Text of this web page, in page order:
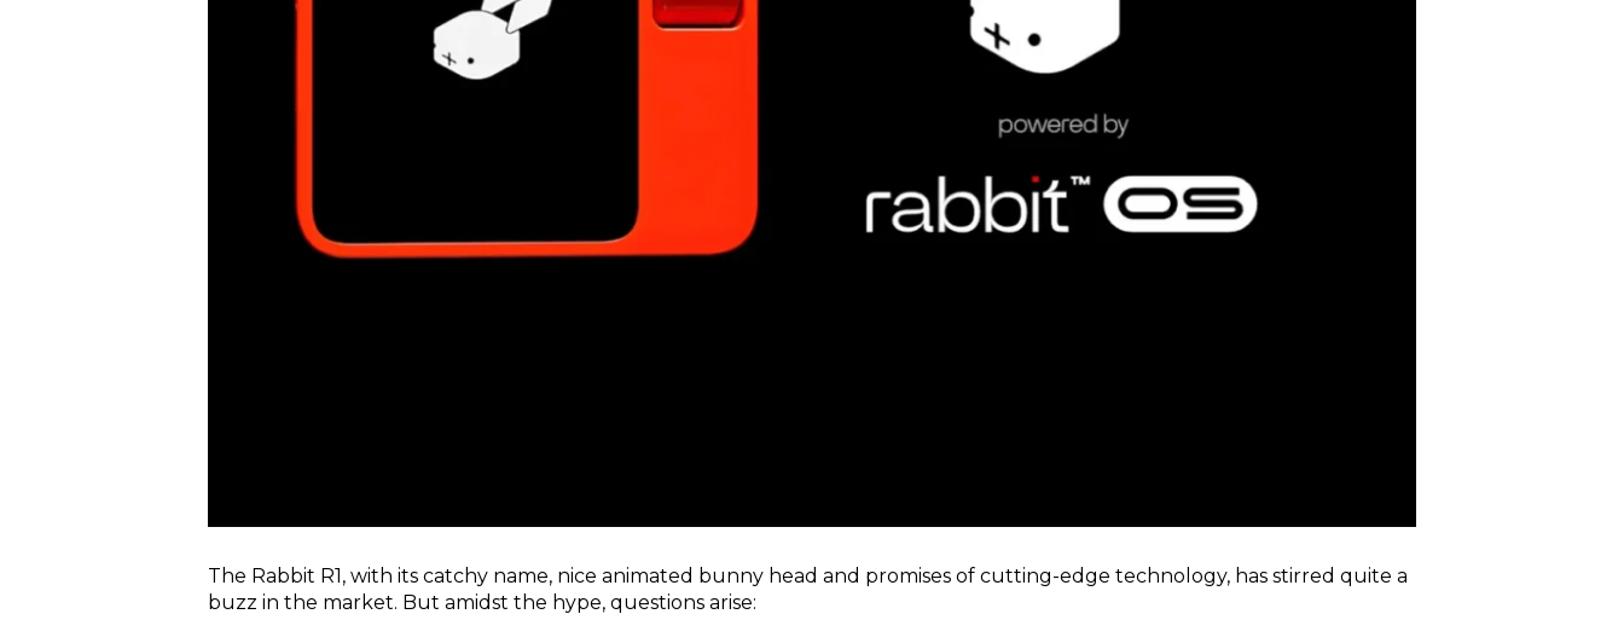
The Rabbit R1, with its catchy name, nice animated bunny head and promises of cutting-edge technology, has stirred quite a
buzz in the market. But amidst the hype, questions arise: